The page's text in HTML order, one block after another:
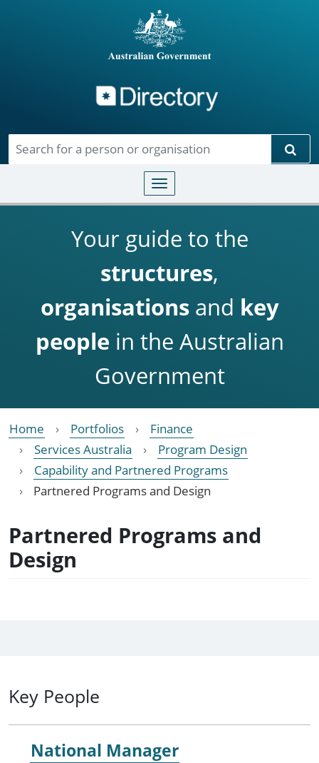
Toggle navigation
Your guide to the
structures,
organisationsand key
people in the Australian
Government
Home Portfolios
Finance
Services Australia
Program Design
Capability and Partnered Programs
Partnered Programs and Design
Partnered Programs and
Design
Key People
National Manager